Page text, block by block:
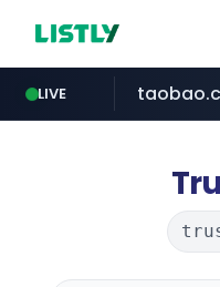
LIVE
totus.pro